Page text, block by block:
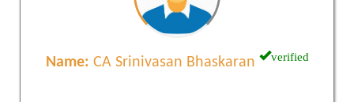
Name: CA Srinivasan Bhaskaran verified